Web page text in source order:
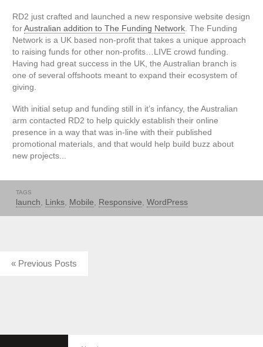
RD2 just crafted and launched a new responsive website design
forAustralian addition to The Funding Network. The Funding
Network is a UK based non-profit that takes a unique approach
to raising funds for other non-profits…LIVE crowd funding.
Having had great success in the UK, the Australian branch is
one of several offshoots meant to expand their ecosystem of
giving.
With initial setup and funding still in it’s infancy, the Australian
arm contacted RD2 to help quickly establish their online
presence in a way that was in-line with their published
promotional materials, and that would help build buzz about
new projects...
TAGS
launch Links, Mobile Responsive WordPress
« Previous Posts